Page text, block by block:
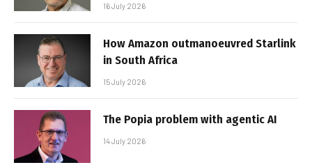
16 July 2026
How Amazon outmanoeuvred Starlink
in South Africa
15 July 2026
The Popia problem with agentic AI
14 July 2026